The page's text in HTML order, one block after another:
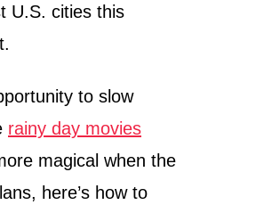
U.S. cities this
to slow
rainy day movies
magical when the
here’s how to